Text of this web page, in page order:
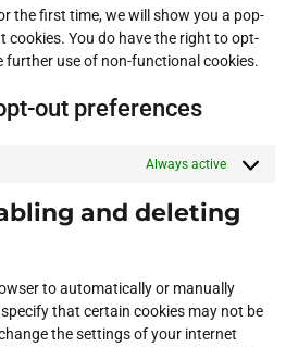
the first time, we will show you a pop-
cookies. You do have the right to opt-
use of non-functional cookies.
out preferences
Always active
and deleting
to automatically or manually
that certain cookies may not be
the settings of your internet